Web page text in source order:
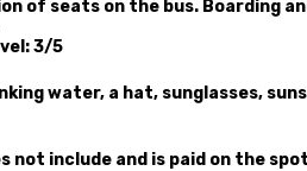
of seats on the bus. Boarding
3/5
water, a hat, sunglasses,
not include and is paid on the